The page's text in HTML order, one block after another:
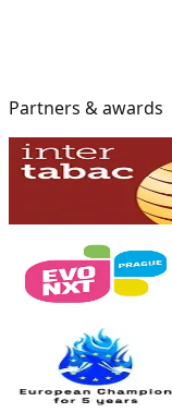
Partners & awards